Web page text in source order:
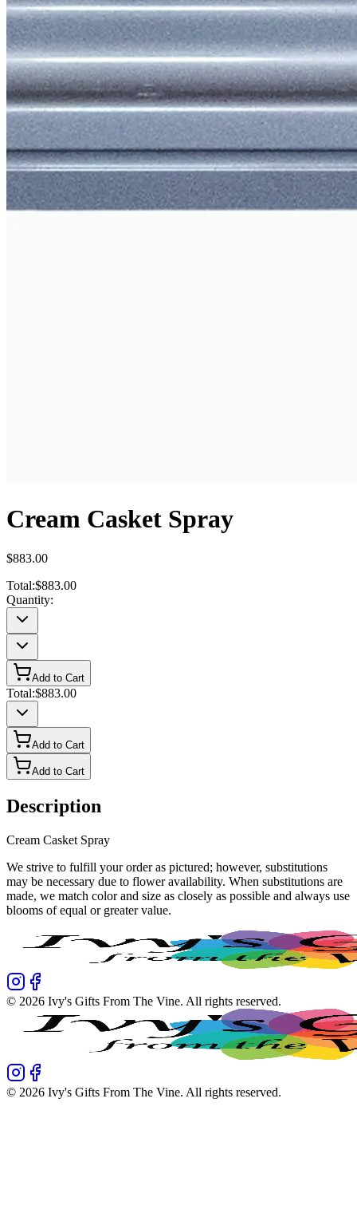
Cream Casket Spray
$883.00
Total:$883.00
Quantity:
Add to Cart
Total:$883.00
Add to Cart
Add to Cart
Description
Cream Casket Spray
We strive to fulfill your order as pictured; however, substitutions
may be necessary due to flower availability. When substitutions are
made, we match color and size as closely as possible and always use
blooms of equal or greater value.
© 2026 Ivy's Gifts From The Vine. All rights reserved.
© 2026 Ivy's Gifts From The Vine. All rights reserved.